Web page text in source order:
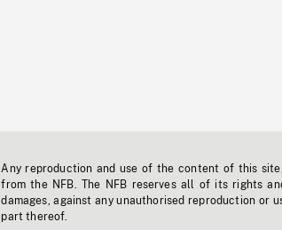
Any reproduction and use of the content of this
from the NFB. The NFB reserves all of its rights
damages, against any unauthorised reproduction or
part thereof.